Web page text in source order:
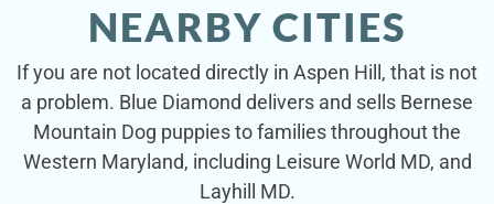
NEARBY CITIES
If you are not located directly in Aspen Hill, that is not
a problem. Blue Diamond delivers and sells Bernese
Mountain Dog puppies to families throughout the
Western Maryland, including Leisure World MD, and
Layhill MD.